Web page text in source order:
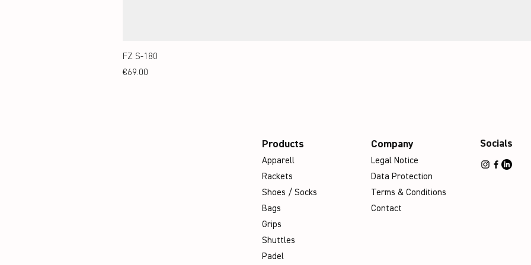
FZ S-180
Price
€69.00
Products
Apparell
Rackets
Shoes / Socks
Bags
Grips
Shuttles
Padel
Company
Legal Notice
Data Protection
Terms & Conditions
Contact
Socials